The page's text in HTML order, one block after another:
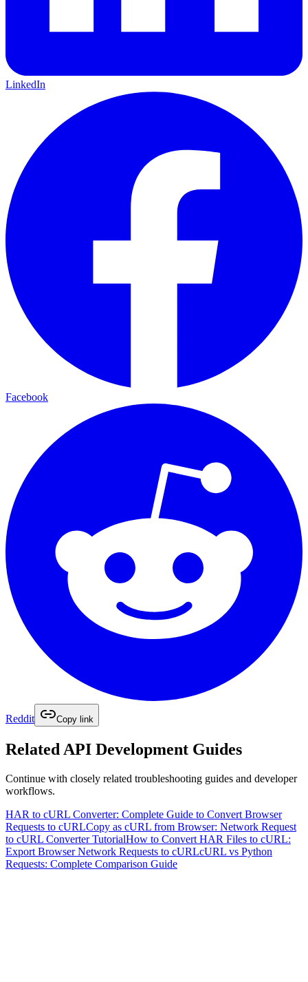
LinkedIn
Facebook
Reddit Copy link
Related API Development Guides
Continue with closely related troubleshooting guides and developer
workflows.
HAR to cURL Converter: Complete Guide to Convert Browser
Requests to cURLCopy as cURL from Browser: Network Request
to cURL Converter TutorialHow to Convert HAR Files to cURL:
Export Browser Network Requests to cURLcURL vs Python
Requests: Complete Comparison Guide